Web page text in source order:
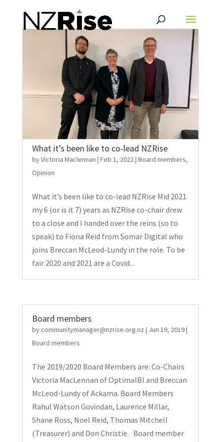
What it’s been like to co-lead NZRise
byVictoria Maclennan | Feb 1, 2022| Board members,
Opinion
What it’s been like to co-lead NZRise Mid 2021
my 6 (or is it 7) years as NZRise co-chair drew
to a close and I handed over the reins (so to
speak) to Fiona Reid from Somar Digital who
joins Breccan McLeod-Lundy in the role. To be
fair 2020 and 2021 are a Covid...
Board members
bycommunitymanager@nzrise.org.nz | Jun 19, 2019|
Board members
The 2019/2020 Board Members are: Co-Chairs
Victoria MacLennan of OptimalBI and Breccan
McLeod-Lundy of Ackama. Board Members
Rahul Watson Govindan, Laurence Millar,
Shane Ross, Noel Reid, Thomas Mitchell
(Treasurer) and Don Christie. Board member